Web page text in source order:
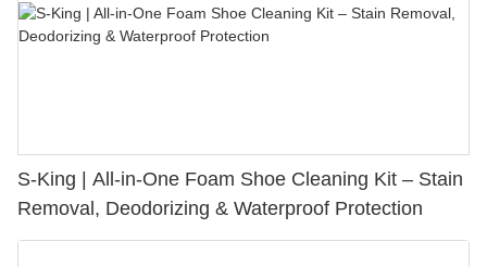
S-King | All-in-One Foam Shoe Cleaning Kit – Stain
Removal, Deodorizing & Waterproof Protection